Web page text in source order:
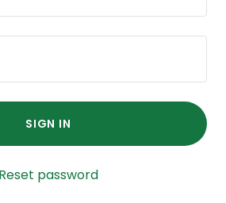
SIGN IN
Reset password